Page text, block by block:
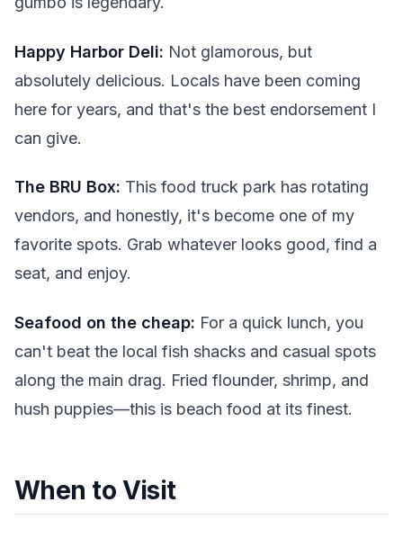
Happy Harbor Deli: Not glamorous, but
absolutely delicious. Locals have been coming
here for years, and that's the best endorsement I
can give.
The BRU Box: This food truck park has rotating
vendors, and honestly, it's become one of my
favorite spots. Grab whatever looks good, find a
seat, and enjoy.
Seafood on the cheap: For a quick lunch, you
can't beat the local fish shacks and casual spots
along the main drag. Fried flounder, shrimp, and
hush puppies—this is beach food at its finest.
When to Visit